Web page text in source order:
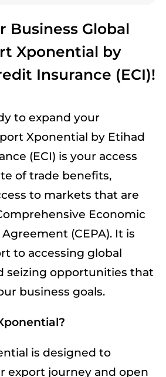
Business Global
Xponential by
Insurance (ECI)!
to expand your
Xponential by Etihad
(ECI) is your access
of trade benefits,
to markets that are
Economic
(CEPA). It is
to accessing global
seizing opportunities that
business goals.
is designed to
export journey and open